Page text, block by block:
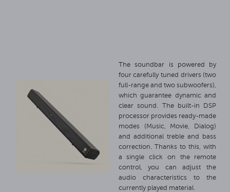
The soundbar is powered by
four carefully tuned drivers (two
full-range and two subwoofers),
which guarantee dynamic and
clear sound. The built-in DSP
processor provides ready-made
modes (Music, Movie, Dialog)
and additional treble and bass
correction. Thanks to this, with
a single click on the remote
control, you can adjust the
audio characteristics to the
currently played material.